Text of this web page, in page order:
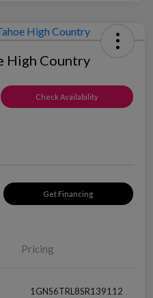
High Country
Check Availability
Get Financing
Pricing
1GNS6TRL8SR139112